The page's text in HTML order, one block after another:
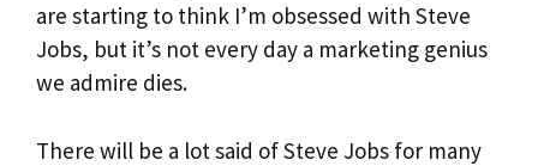
are starting to think I’m obsessed with Steve
Jobs, but it’s not every day a marketing genius
we admire dies.
There will be a lot said of Steve Jobs for many